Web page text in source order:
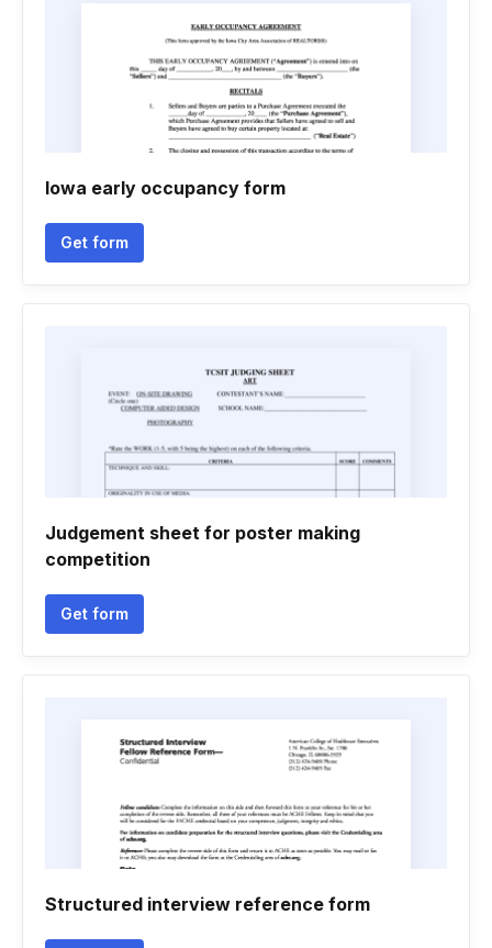
Iowa early occupancy form
Get form
Judgement sheet for poster making
competition
Get form
Structured interview reference form